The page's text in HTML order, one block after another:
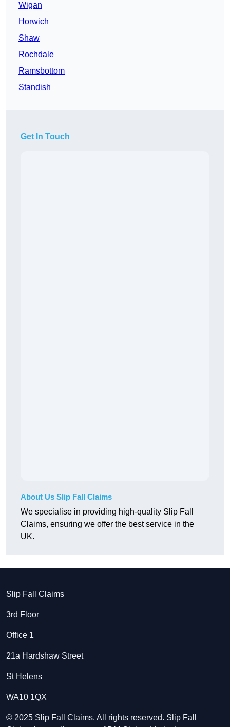
Wigan
Horwich
Shaw
Rochdale
Ramsbottom
Standish
Get In Touch
About Us Slip Fall Claims
We specialise in providing high-quality Slip Fall
Claims, ensuring we offer the best service in the
UK.
Slip Fall Claims
3rd Floor
Office 1
21a Hardshaw Street
St Helens
WA10 1QX
© 2025 Slip Fall Claims. All rights reserved. Slip Fall